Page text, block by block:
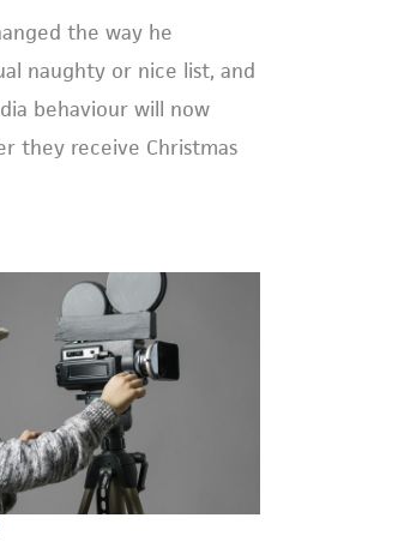
the way he
naughty or nice list, and
behaviour will now
they receive Christmas